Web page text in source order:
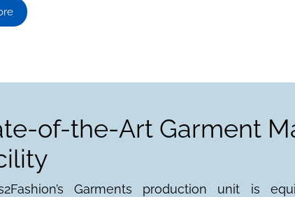
of-the-Art Garment
Garments production unit is